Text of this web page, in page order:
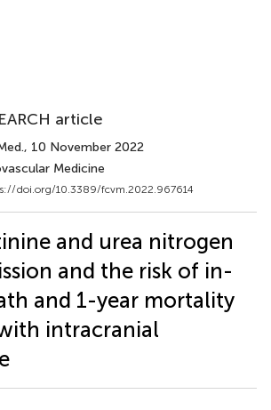
article
, 10 November 2022
Medicine
doi.org/10.3389/fcvm.2022.967614
and urea nitrogen
and the risk of in-
and 1-year mortality
intracranial